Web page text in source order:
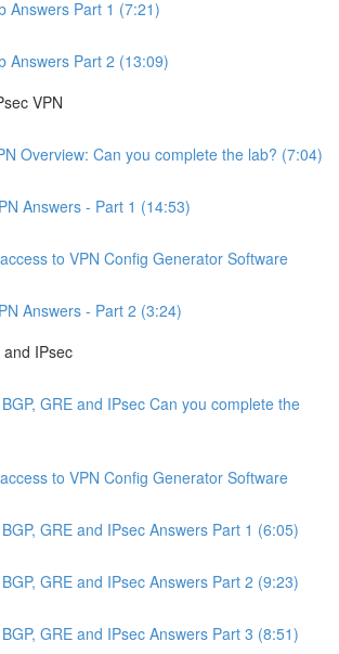
Answers Part 1 (7:21)
Answers Part 2 (13:09)
VPN
Overview: Can you complete the lab? (7:04)
Answers - Part 1 (14:53)
to VPN Config Generator Software
Answers - Part 2 (3:24)
and IPsec
GRE and IPsec Can you complete the
to VPN Config Generator Software
GRE and IPsec Answers Part 1 (6:05)
GRE and IPsec Answers Part 2 (9:23)
GRE and IPsec Answers Part 3 (8:51)